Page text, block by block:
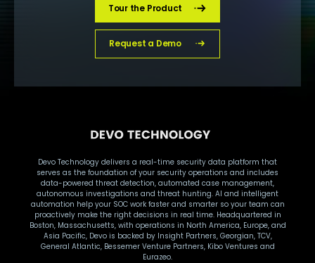
Tour the Product
Request a Demo
Devo Technology delivers a real-time security data platform that
serves as the foundation of your security operations and includes
data-powered threat detection, automated case management,
autonomous investigations and threat hunting. AI and intelligent
automation help your SOC work faster and smarter so your team can
proactively make the right decisions in real time. Headquartered in
Boston, Massachusetts, with operations in North America, Europe, and
Asia Pacific, Devo is backed by Insight Partners, Georgian, TCV,
General Atlantic, Bessemer Venture Partners, Kibo Ventures and
Eurazeo.